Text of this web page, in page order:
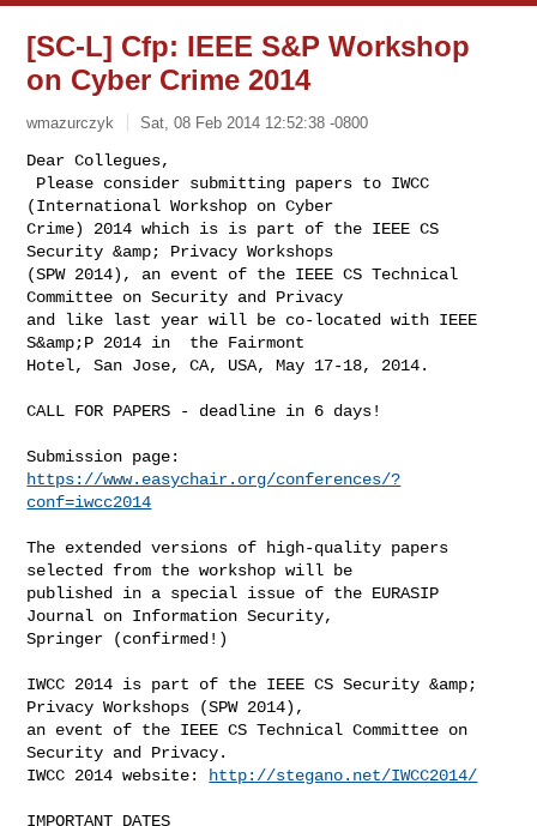
[SC-L] Cfp: IEEE S&P Workshop
on Cyber Crime 2014
wmazurczyk Sat, 08 Feb 2014 12:52:38 -0800
Dear Collegues,
(International Workshop on Cyber
Crime) 2014 which is is part of the IEEE CS
Security &amp; Privacy Workshops
(SPW 2014), an event of the IEEE CS Technical
Committee on Security and Privacy
and like last year will be co-located with IEEE
S&amp;P 2014 in  the Fairmont
Hotel, San Jose, CA, USA, May 17-18, 2014.
CALL FOR PAPERS - deadline in 6 days!
https://www.easychair.org/conferences/?
conf=iwcc2014
The extended versions of high-quality papers
selected from the workshop will be
published in a special issue of the EURASIP
Journal on Information Security,
Springer (confirmed!)
IWCC 2014 is part of the IEEE CS Security &amp;
Privacy Workshops (SPW 2014),
an event of the IEEE CS Technical Committee on
Security and Privacy.
IWCC 2014 website:
http://stegano.net/IWCC2014/
IMPORTANT DATES